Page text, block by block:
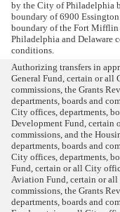
by the City of Philadelphia
boundary of 6900
boundary of the Fort Mifflin
Philadelphia and Delaware
conditions.
Authorizing transfers in
General Fund, certain or all
commissions, the Grants
departments, boards and
City offices, departments,
Development Fund, certain
commissions, and the
departments, boards and
City offices, departments,
Fund, certain or all City
Aviation Fund, certain or all
commissions, the Grants
departments, boards and